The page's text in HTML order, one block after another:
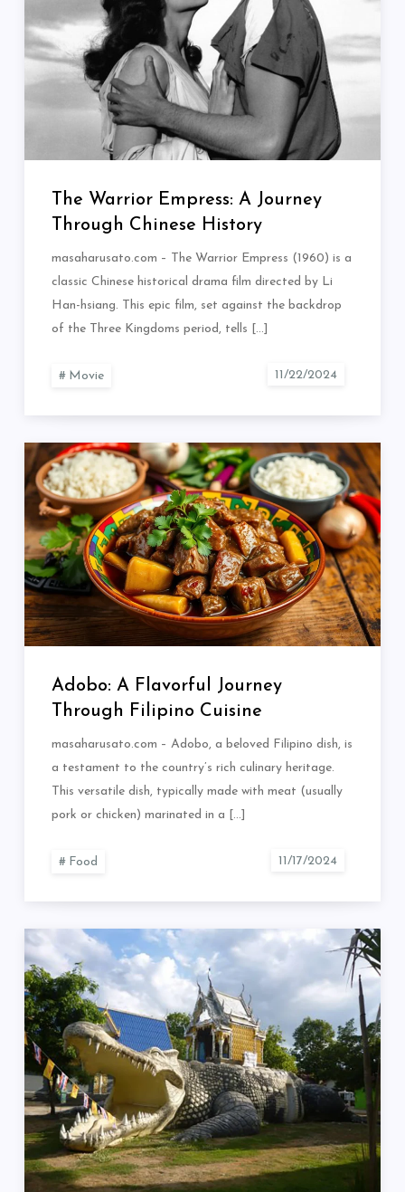
The Warrior Empress: A Journey
Through Chinese History
masaharusato.com – The Warrior Empress (1960) is a
classic Chinese historical drama film directed by Li
Han-hsiang. This epic film, set against the backdrop
of the Three Kingdoms period, tells […]
Movie
Adobo: A Flavorful Journey
Through Filipino Cuisine
masaharusato.com – Adobo, a beloved Filipino dish, is
a testament to the country’s rich culinary heritage.
This versatile dish, typically made with meat (usually
pork or chicken) marinated in a […]
Food